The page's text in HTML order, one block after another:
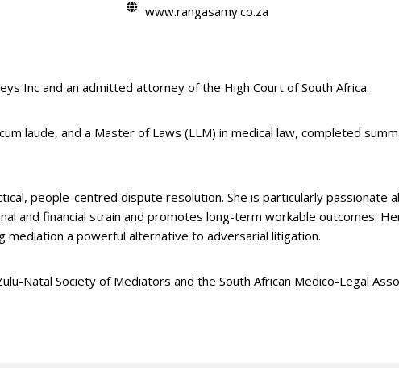
www.rangasamy.co.za
Inc and an admitted attorney of the High Court of South Africa.
laude, and a Master of Laws (LLM) in medical law, completed
people-centred dispute resolution. She is particularly passionate
and financial strain and promotes long-term workable outcomes.
mediation a powerful alternative to adversarial litigation.
Natal Society of Mediators and the South African Medico-Legal